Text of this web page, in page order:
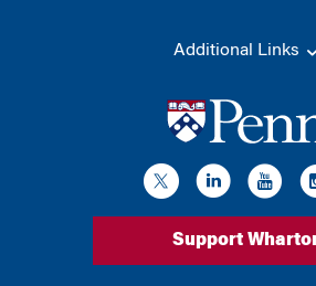
Additional Links
Support